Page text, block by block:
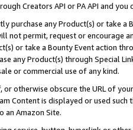
Creators API or PA API and
purchase any Product(s) or take
not permit, request or encourage
or take a Bounty Event action
any Product(s) through Special
or commercial use of any kind.
otherwise obscure the URL of
Content is displayed or used
an Amazon Site.